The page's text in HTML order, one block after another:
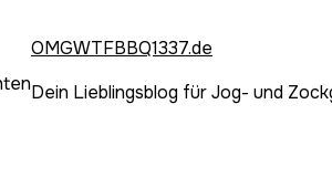
OMGWTFBBQ1337.de
Dein Lieblingsblog für Jog- und